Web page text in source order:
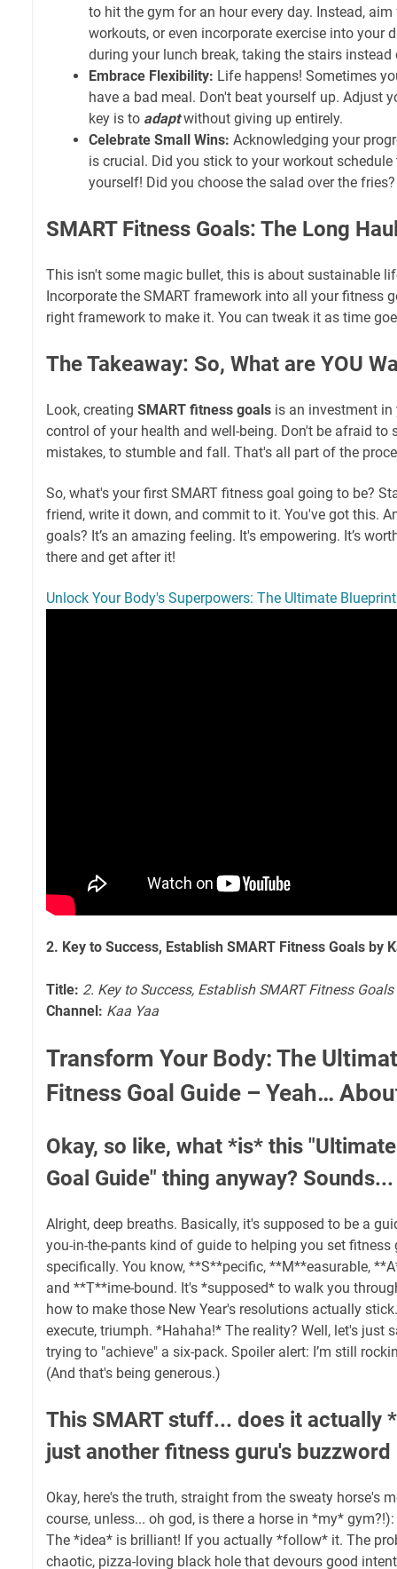
to hit the gym for an hour every day. Instead,
workouts, or even incorporate exercise into your
during your lunch break, taking the stairs instead
Embrace Flexibility: Life happens! Sometimes
have a bad meal. Don't beat yourself up. Adjust
key is to adaptwithout giving up entirely.
Celebrate Small Wins: Acknowledging your
is crucial. Did you stick to your workout
yourself! Did you choose the salad over the fries?
SMART Fitness Goals: The Long
This isn't some magic bullet, this is about sustainable
Incorporate the SMART framework into all your fitness
right framework to make it. You can tweak it as time
The Takeaway: So, What are YOU
Look, creating SMART fitness goals is an investment
control of your health and well-being. Don't be afraid to
mistakes, to stumble and fall. That's all part of the
So, what's your first SMART fitness goal going to be?
friend, write it down, and commit to it. You've got this.
goals? It’s an amazing feeling. It's empowering. It’s
there and get after it!
Unlock Your Body's Superpowers: The Ultimate
2. Key to Success, Establish SMART Fitness Goals by
Title: 2. Key to Success, Establish SMART Fitness Goals
Channel: Kaa Yaa
Transform Your Body: The
Fitness Goal Guide – Yeah…
Okay, so like, what *is* this
Goal Guide" thing anyway?
Alright, deep breaths. Basically, it's supposed to be a
you-in-the-pants kind of guide to helping you set fitness
specifically. You know, **S**pecific, **M**easurable,
and **T**ime-bound. It's *supposed* to walk you
how to make those New Year's resolutions actually
execute, triumph. *Hahaha!* The reality? Well, let's just
trying to "achieve" a six-pack. Spoiler alert: I’m still
(And that's being generous.)
This SMART stuff... does it actually
just another fitness guru's buzzword
Okay, here's the truth, straight from the sweaty horse's
course, unless... oh god, is there a horse in *my*
The *idea* is brilliant! If you actually *follow* it. The
chaotic, pizza-loving black hole that devours good